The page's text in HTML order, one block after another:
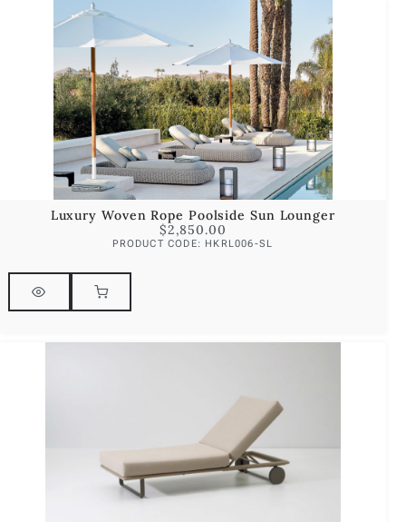
Luxury Woven Rope Poolside Sun Lounger
$2,850.00
PRODUCT CODE: HKRL006-SL